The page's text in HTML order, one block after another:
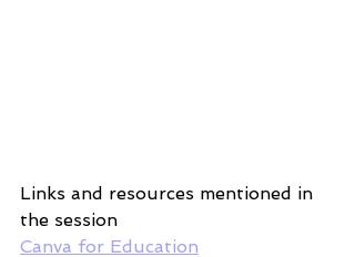
Links and resources mentioned in
the session
Canva for Education